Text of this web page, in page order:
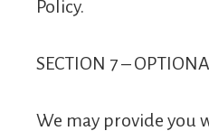
Policy.
SECTION 7 –
We may provide you